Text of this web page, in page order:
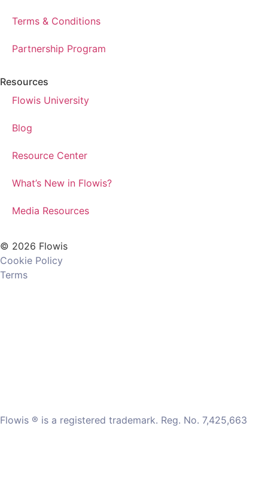
Terms & Conditions
Partnership Program
Resources
Flowis University
Blog
Resource Center
What’s New in Flowis?
Media Resources
© 2026 Flowis
Cookie Policy
Terms
Flowis ® is a registered trademark. Reg. No. 7,425,663